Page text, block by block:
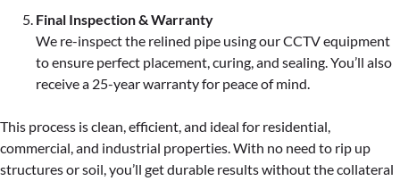
Final Inspection & Warranty
We re-inspect the relined pipe using our CCTV equipment
to ensure perfect placement, curing, and sealing. You’ll also
receive a 25-year warranty for peace of mind.
This process is clean, efficient, and ideal for residential,
commercial, and industrial properties. With no need to rip up
structures or soil, you’ll get durable results without the collateral